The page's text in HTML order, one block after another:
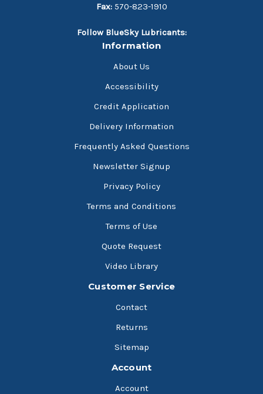
Fax: 570-823-1910
Follow BlueSky Lubricants:
Information
About Us
Accessibility
Credit Application
Delivery Information
Frequently Asked Questions
Newsletter Signup
Privacy Policy
Terms and Conditions
Terms of Use
Quote Request
Video Library
Customer Service
Contact
Returns
Sitemap
Account
Account